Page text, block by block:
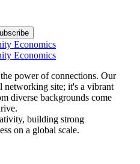
Economics
Economics
power of connections. Our
networking site; it's a vibrant
diverse backgrounds come
building strong
on a global scale.